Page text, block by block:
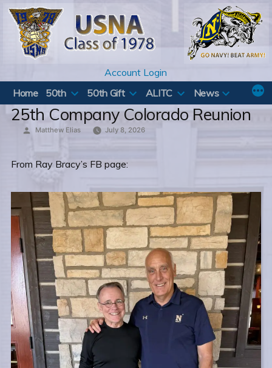
Skip
content
Account Login
Home
50th 50th Gift ALITC News
25th Company Colorado Reunion
Posted
Matthew Elias July 8, 2026
From Ray Bracy’s FB page: